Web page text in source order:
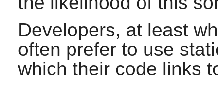
Developers, at least
often prefer to use
which their code links